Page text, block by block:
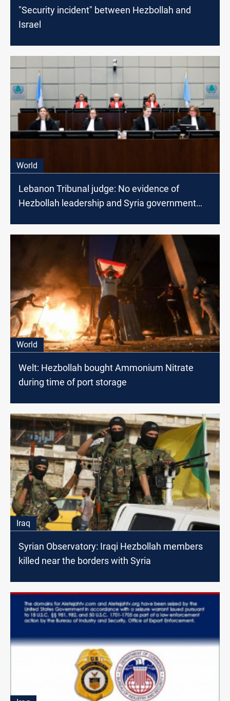
"Security incident" between Hezbollah and
Israel
World
Lebanon Tribunal judge: No evidence of
Hezbollah leadership and Syria government
World
Welt: Hezbollah bought Ammonium Nitrate
during time of port storage
Iraq
Syrian Observatory: Iraqi Hezbollah members
killed near the borders with Syria